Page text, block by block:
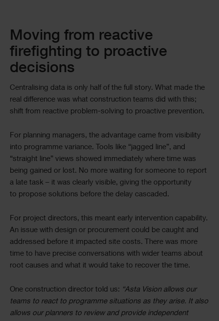
Moving from reactive
firefighting to proactive
decisions
Centralising data is only half of the full story. What made the
real difference was what construction teams did with this;
shift from reactive problem-solving to proactive prevention.
For planning managers, the advantage came from visibility
into programme variance. Tools like “jagged line”, and
“straight line” views showed immediately where time was
being gained or lost. No more waiting for someone to report
a late task – it was clearly visible, giving the opportunity
to propose solutions before the delay cascaded.
For project directors, this meant early intervention capability.
An issue with design or procurement could be caught and
addressed before it impacted site costs. There was more
time to have precise conversations with wider teams about
root causes and what it would take to recover the time.
One construction director told us: “Asta Vision allows our
teams to react to programme situations as they arise. It also
allows our planners to review and provide independent